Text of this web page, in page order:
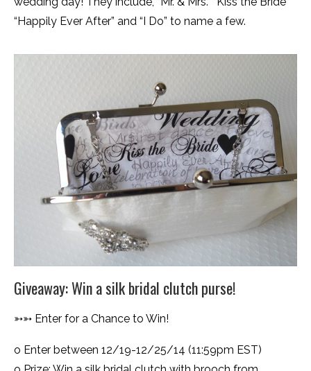
“Happily Ever After” and “I Do” to name a few.
Giveaway: Win a silk bridal clutch purse!
➳➳ Enter for a Chance to Win!
o Enter between 12/19-12/25/14 (11:59pm EST)